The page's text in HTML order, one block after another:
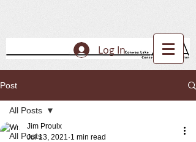
Log In
Post
All Posts
All Posts
Jim Proulx
Jul 13, 2021 1 min read